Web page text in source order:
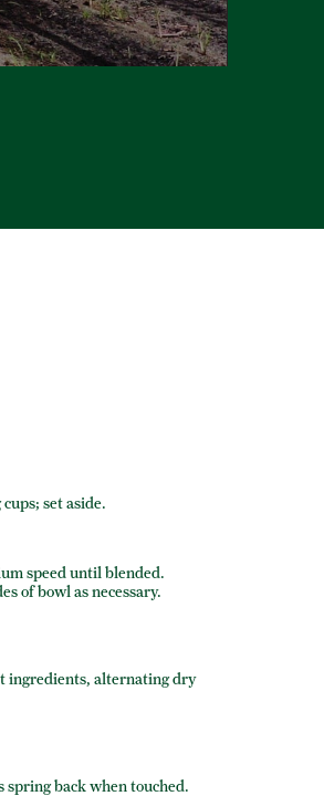
set aside.
speed until blended.
of bowl as necessary.
ingredients, alternating dry
back when touched.